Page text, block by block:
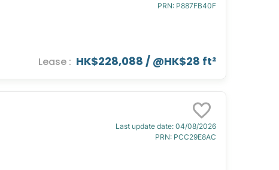
PRN: P887FB40F
Lease : HK$228,088 / @HK$28 ft²
Last update date: 04/08/2026
PRN: PCC29E8AC